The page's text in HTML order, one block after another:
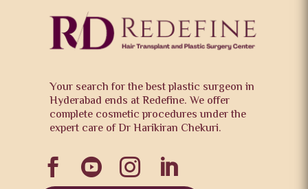
Your search for the best plastic surgeon in
Hyderabad ends at Redefine. We offer
complete cosmetic procedures under the
expert care of Dr Harikiran Chekuri.
   